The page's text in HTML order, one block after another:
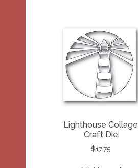
Lighthouse Collage
Craft Die
$17.75